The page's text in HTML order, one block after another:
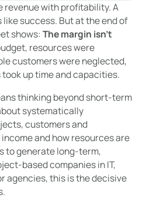
revenue with profitability. A
success. But at the end of
shows: The margin isn't
resources were
customers were neglected,
up time and capacities.
thinking beyond short-term
systematically
customers and
and how resources are
to generate long-term,
based companies in IT,
agencies, this is the decisive